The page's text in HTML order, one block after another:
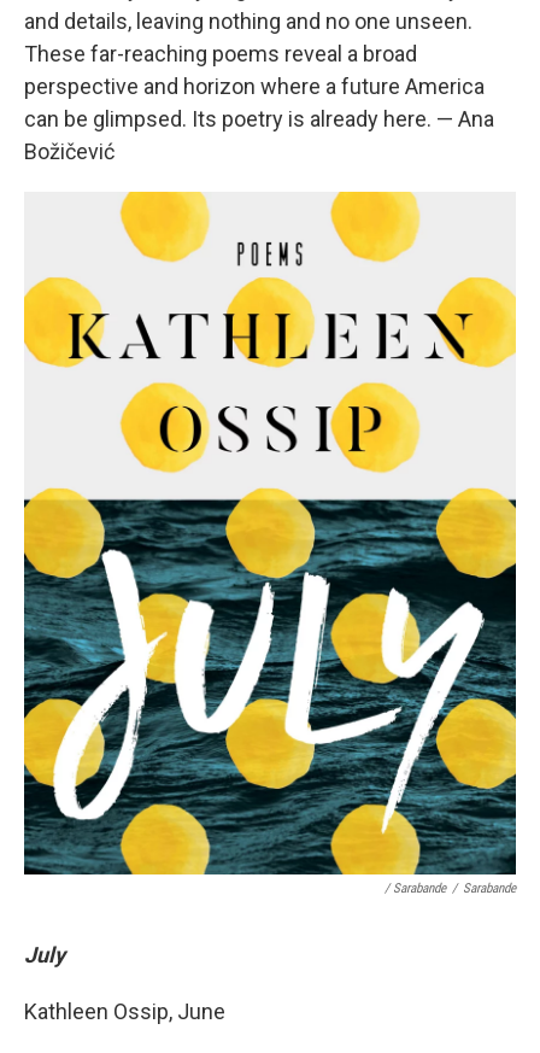
and details, leaving nothing and no one unseen.
These far-reaching poems reveal a broad
perspective and horizon where a future America
can be glimpsed. Its poetry is already here. — Ana
Božičević
/ Sarabande / Sarabande
July
Kathleen Ossip, June